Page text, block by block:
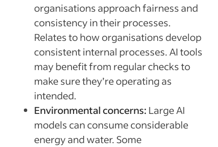
organisations approach fairness and
consistency in their processes.
Relates to how organisations develop
consistent internal processes. AI tools
may benefit from regular checks to
make sure they’re operating as
intended.
Environmental concerns: Large AI
models can consume considerable
energy and water. Some